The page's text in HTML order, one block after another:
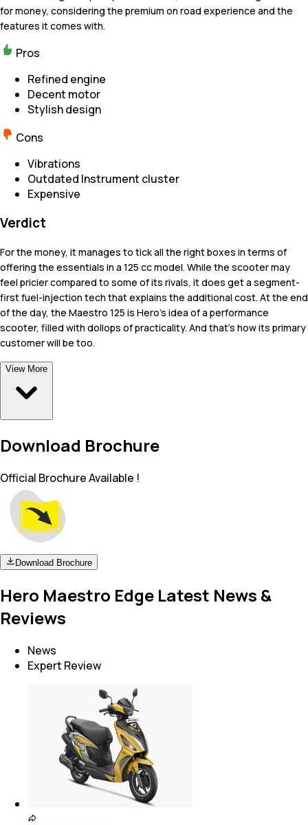
for money, considering the premium on road experience and the
features it comes with.
Pros
Refined engine
Decent motor
Stylish design
Cons
Vibrations
Outdated Instrument cluster
Expensive
Verdict
For the money, it manages to tick all the right boxes in terms of
offering the essentials in a 125 cc model. While the scooter may
feel pricier compared to some of its rivals, it does get a segment-
first fuel-injection tech that explains the additional cost. At the end
of the day, the Maestro 125 is Hero's idea of a performance
scooter, filled with dollops of practicality. And that's how its primary
customer will be too.
View More
Download Brochure
Official Brochure Available !
Download Brochure
Hero Maestro Edge Latest News &
Reviews
News
Expert Review